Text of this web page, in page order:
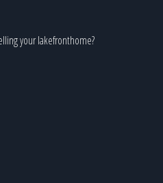
your lakefronthome?